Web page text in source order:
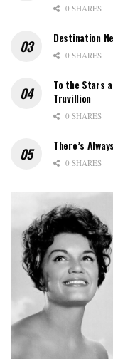
0 SHARES
Destination
0 SHARES
To the Stars
Truvillion
0 SHARES
There’s
0 SHARES